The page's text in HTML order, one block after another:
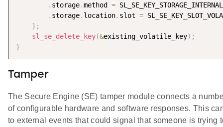
. storage.method =
. storage. location. slot =
} ;
sl_se_delete_key(&existing_volatile_key) ;
}
Tamper
The Secure Engine (SE) tamper module connects a
of configurable hardware and software responses. This
to external events that could signal that someone is